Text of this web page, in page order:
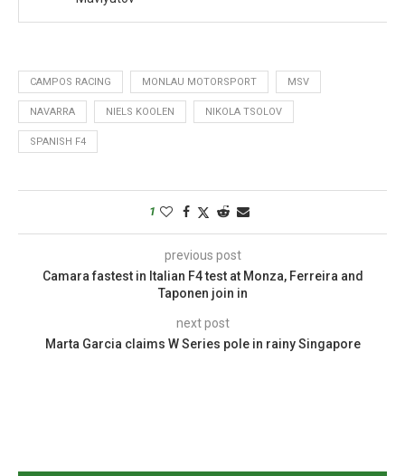
CAMPOS RACING MONLAU MOTORSPORT MSV
NAVARRA NIELS KOOLEN NIKOLA TSOLOV
SPANISH F4
1
previous post
Camara fastest in Italian F4 test at Monza, Ferreira and
Taponen join in
next post
Marta Garcia claims W Series pole in rainy Singapore